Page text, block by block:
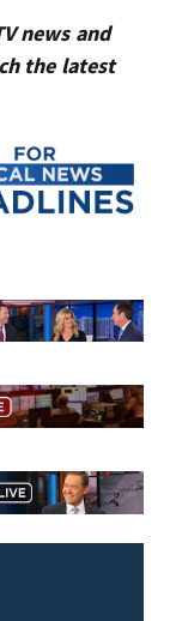
news and
the latest